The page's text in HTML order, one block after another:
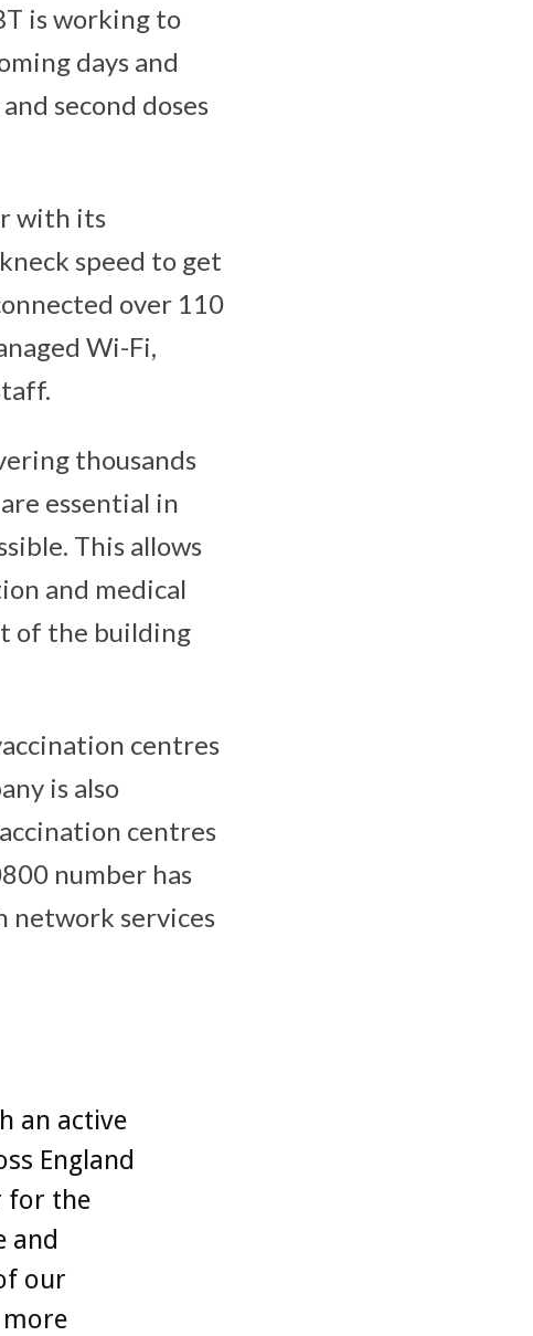
is working to
days and
second doses
with its
speed to get
over 110
Wi-Fi,
thousands
essential in
This allows
and medical
of the building
centres
is also
centres
number has
network services
an active
England
for the
and
our
more